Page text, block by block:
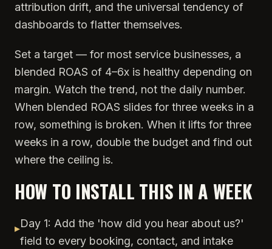
attribution drift, and the universal tendency of
dashboards to flatter themselves.
Set a target — for most service businesses, a
blended ROAS of 4–6x is healthy depending on
margin. Watch the trend, not the daily number.
When blended ROAS slides for three weeks in a
row, something is broken. When it lifts for three
weeks in a row, double the budget and find out
where the ceiling is.
HOW TO INSTALL THIS IN A WEEK
▸Day 1: Add the 'how did you hear about us?'
field to every booking, contact, and intake